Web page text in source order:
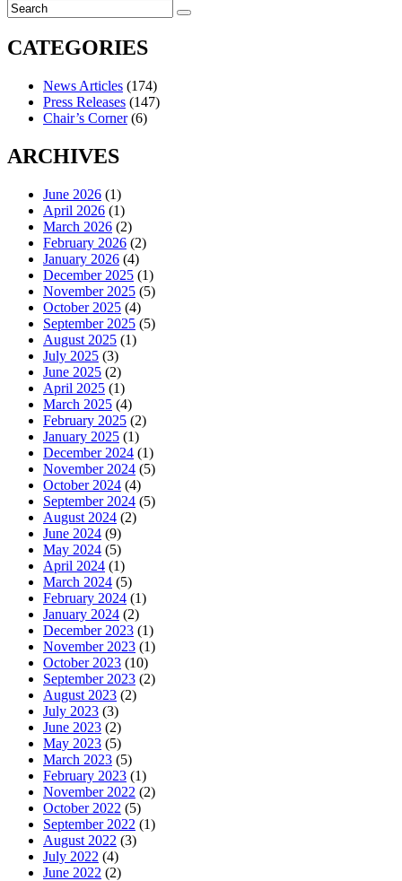
CATEGORIES
News Articles (174)
Press Releases (147)
Chair’s Corner(6)
ARCHIVES
June 2026 (1)
April 2026 (1)
March 2026 (2)
February 2026 (2)
January 2026 (4)
December 2025 (1)
November 2025 (5)
October 2025 (4)
September 2025 (5)
August 2025 (1)
July 2025 (3)
June 2025 (2)
April 2025 (1)
March 2025 (4)
February 2025 (2)
January 2025 (1)
December 2024 (1)
November 2024 (5)
October 2024 (4)
September 2024 (5)
August 2024 (2)
June 2024 (9)
May 2024 (5)
April 2024 (1)
March 2024 (5)
February 2024 (1)
January 2024 (2)
December 2023 (1)
November 2023 (1)
October 2023 (10)
September 2023 (2)
August 2023 (2)
July 2023 (3)
June 2023 (2)
May 2023 (5)
March 2023 (5)
February 2023 (1)
November 2022 (2)
October 2022 (5)
September 2022 (1)
August 2022 (3)
July 2022 (4)
June 2022 (2)